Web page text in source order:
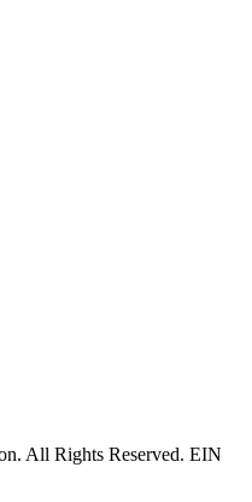
All Rights Reserved. EIN